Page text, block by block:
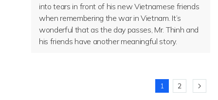
into tears in front of his new Vietnamese friends
when remembering the war in Vietnam. It’s
wonderful that as the day passes, Mr. Thinh and
his friends have another meaningful story.
1 2